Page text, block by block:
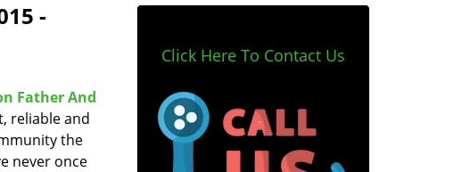
-
Father And
reliable and
the
never once
Click Here To Contact Us